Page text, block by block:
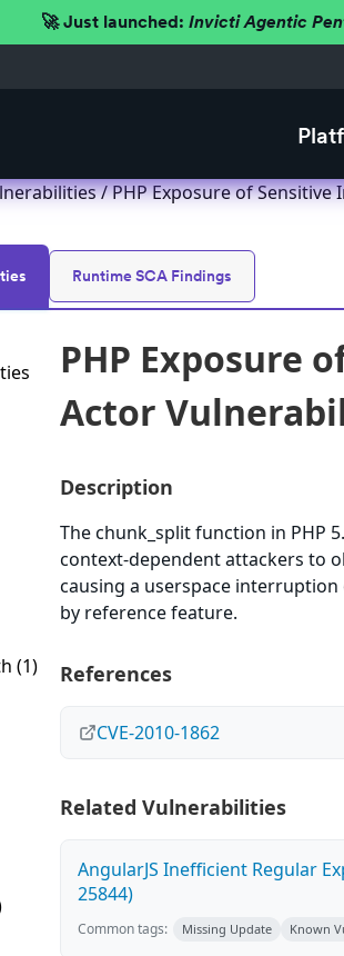
🚀 Just launched: Invicti Agentic
/ PHP Exposure of Sensitive
Runtime SCA Findings
(1)
PHP Exposure
Actor
Description
The chunk_split function in PHP
context-dependent attackers to
causing a userspace
by reference feature.
References
CVE-2010-1862
Related Vulnerabilities
AngularJS Inefficient Regular
25844)
Common tags: Missing Update Known